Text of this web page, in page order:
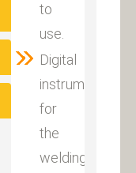
to
use.
Digital
instrument
for
the
welding